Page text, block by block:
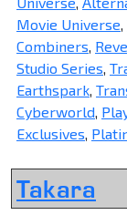
Movie Universe,
Combiners,
Studio Series,
Earthspark,
Cyberworld,
Exclusives,
Takara